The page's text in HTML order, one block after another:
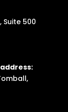
Suite 500